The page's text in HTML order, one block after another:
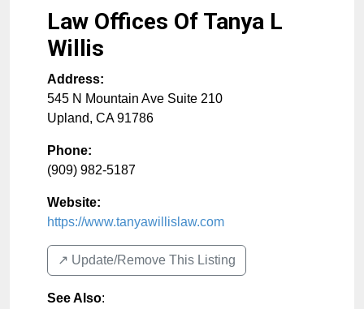
Law Offices Of Tanya L
Willis
Address:
545 N Mountain Ave Suite 210
Upland, CA 91786
Phone:
(909) 982-5187
Website:
https://www.tanyawillislaw.com
↗️ Update/Remove This Listing
See Also: